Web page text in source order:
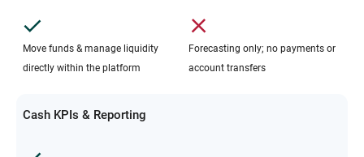
Move funds & manage liquidity
directly within the platform
Forecasting only; no payments or
account transfers
Cash KPIs & Reporting